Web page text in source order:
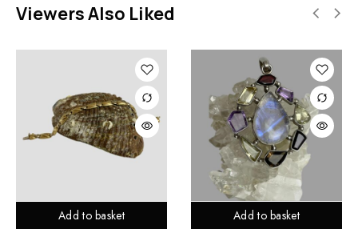
Viewers Also Liked
Add to basket Add to basket